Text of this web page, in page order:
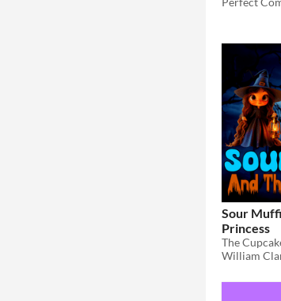
Sour
Princess
William